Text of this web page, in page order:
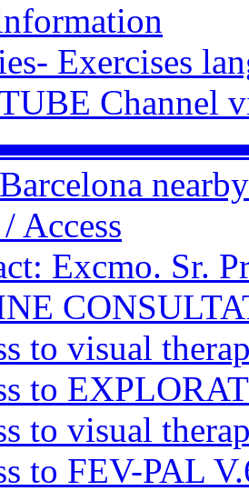
Exercises
Channel
Access
Excmo. Sr.
to visual
to
to visual
to FEV-PAL